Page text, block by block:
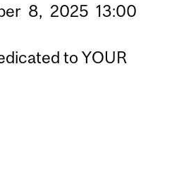
8, 2025 13:00
to YOUR